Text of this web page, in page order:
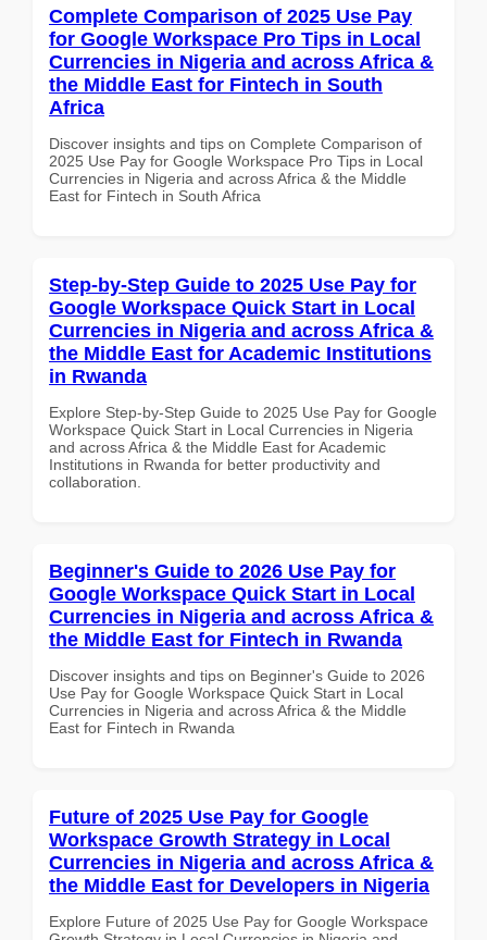
Complete Comparison of 2025 Use Pay
for Google Workspace Pro Tips in Local
Currencies in Nigeria and across Africa &
the Middle East for Fintech in South
Africa
Discover insights and tips on Complete Comparison of
2025 Use Pay for Google Workspace Pro Tips in Local
Currencies in Nigeria and across Africa & the Middle
East for Fintech in South Africa
Step-by-Step Guide to 2025 Use Pay for
Google Workspace Quick Start in Local
Currencies in Nigeria and across Africa &
the Middle East for Academic Institutions
in Rwanda
Explore Step-by-Step Guide to 2025 Use Pay for Google
Workspace Quick Start in Local Currencies in Nigeria
and across Africa & the Middle East for Academic
Institutions in Rwanda for better productivity and
collaboration.
Beginner's Guide to 2026 Use Pay for
Google Workspace Quick Start in Local
Currencies in Nigeria and across Africa &
the Middle East for Fintech in Rwanda
Discover insights and tips on Beginner's Guide to 2026
Use Pay for Google Workspace Quick Start in Local
Currencies in Nigeria and across Africa & the Middle
East for Fintech in Rwanda
Future of 2025 Use Pay for Google
Workspace Growth Strategy in Local
Currencies in Nigeria and across Africa &
the Middle East for Developers in Nigeria
Explore Future of 2025 Use Pay for Google Workspace